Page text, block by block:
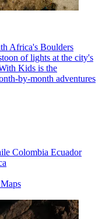
Africa's Boulders
of lights at the city's
Kids is the
by-month adventures
Colombia Ecuador